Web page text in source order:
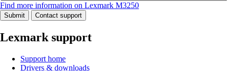
Find more information on Lexmark M3250
Submit Contact support
Lexmark support
Support home
Drivers & downloads